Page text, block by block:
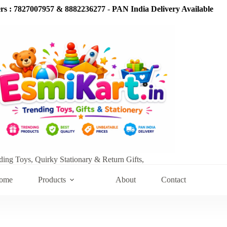
: 7827007957 & 8882236277- PAN India Delivery Available
Toys, Quirky Stationary & Return Gifts,
Products About Contact